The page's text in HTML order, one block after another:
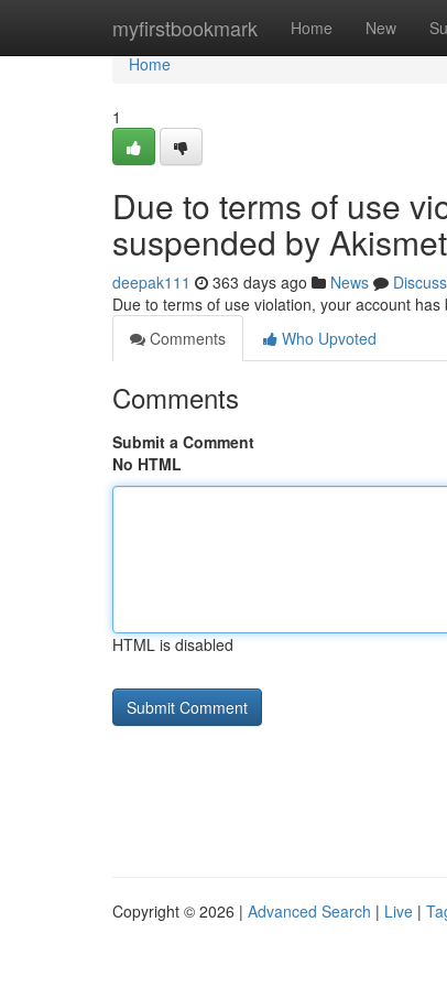
myfirstbookmark Home New
Home
Home
1
Due to terms of use
suspended by
deepak111 363 days ago News
Discuss
Due to terms of use violation, your account
Comments
Who Upvoted
Comments
Submit a Comment
No HTML
HTML is disabled
Copyright © 2026 | Advanced Search | Live |